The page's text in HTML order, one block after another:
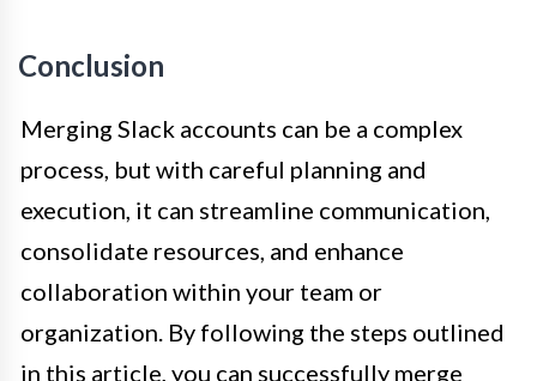
Conclusion
Merging Slack accounts can be a complex
process, but with careful planning and
execution, it can streamline communication,
consolidate resources, and enhance
collaboration within your team or
organization. By following the steps outlined
in this article, you can successfully merge